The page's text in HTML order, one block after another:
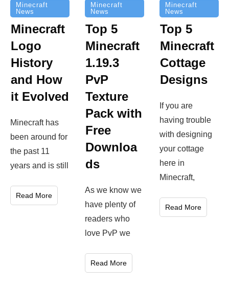
Minecraft
News
Minecraft
Logo
History
and How
it Evolved
Minecraft has
been around for
the past 11
years and is still
Read More
Minecraft
News
Top 5
Minecraft
1.19.3
PvP
Texture
Pack with
Free
Downloa
ds
As we know we
have plenty of
readers who
love PvP we
Read More
Minecraft
News
Top 5
Minecraft
Cottage
Designs
If you are
having trouble
with designing
your cottage
here in
Minecraft,
Read More